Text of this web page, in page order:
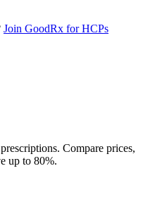
Join GoodRx for HCPs
Compare prices,
up to 80%.